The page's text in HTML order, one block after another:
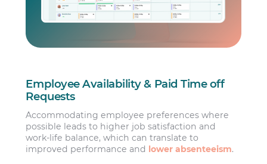
Employee Availability & Paid Time off
Requests
Accommodating employee preferences where
possible leads to higher job satisfaction and
work-life balance, which can translate to
improved performance and lower absenteeism.